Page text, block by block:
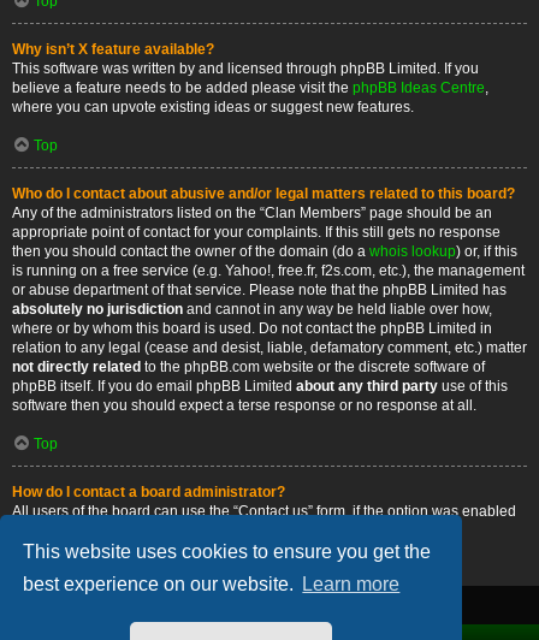
This website uses cookies to ensure you get the
best experience on our website.
Learn more
Why isn’t X feature available?
This software was written by and licensed through phpBB Limited. If you
believe a feature needs to be added please visit the phpBB Ideas Centre,
where you can upvote existing ideas or suggest new features.
Top
Who do I contact about abusive and/or legal matters related to this board?
Any of the administrators listed on the “Clan Members” page should be an
appropriate point of contact for your complaints. If this still gets no response
then you should contact the owner of the domain (do a whois lookup) or, if this
is running on a free service (e.g. Yahoo!, free.fr, f2s.com, etc.), the management
or abuse department of that service. Please note that the phpBB Limited has
absolutely no jurisdiction and cannot in any way be held liable over how,
where or by whom this board is used. Do not contact the phpBB Limited in
relation to any legal (cease and desist, liable, defamatory comment, etc.) matter
not directly related to the phpBB.com website or the discrete software of
phpBB itself. If you do email phpBB Limited about any third party use of this
software then you should expect a terse response or no response at all.
Top
How do I contact a board administrator?
All users of the board can use the “Contact us” form, if the option was enabled